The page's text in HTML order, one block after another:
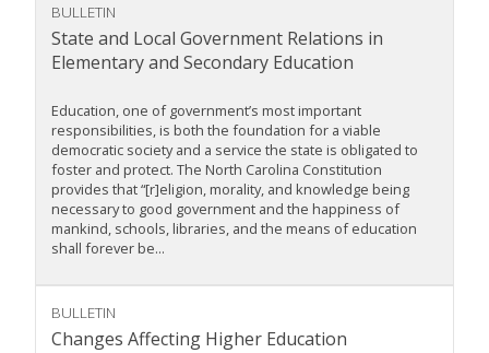
BULLETIN
State and Local Government Relations in
Elementary and Secondary Education
Education, one of government’s most important
responsibilities, is both the foundation for a viable
democratic society and a service the state is obligated to
foster and protect. The North Carolina Constitution
provides that “[r]eligion, morality, and knowledge being
necessary to good government and the happiness of
mankind, schools, libraries, and the means of education
shall forever be...
BULLETIN
Changes Affecting Higher Education